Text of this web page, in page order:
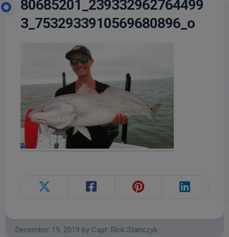
80685201_239332962764499
3_7532933910569680896_o
December 19, 2019 by Capt. Rick Stanczyk